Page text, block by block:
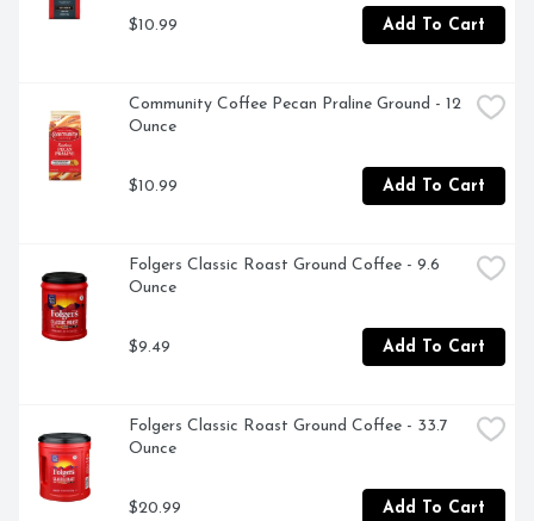
pour, stir and enjoy
- Store non dairy creamer powder in a cool, dry place
$10.99 Add To Cart
Community Coffee Pecan Praline Ground - 12
Ounce
$10.99 Add To Cart
Folgers Classic Roast Ground Coffee - 9.6
Ounce
$9.49 Add To Cart
Folgers Classic Roast Ground Coffee - 33.7
Ounce
$20.99 Add To Cart